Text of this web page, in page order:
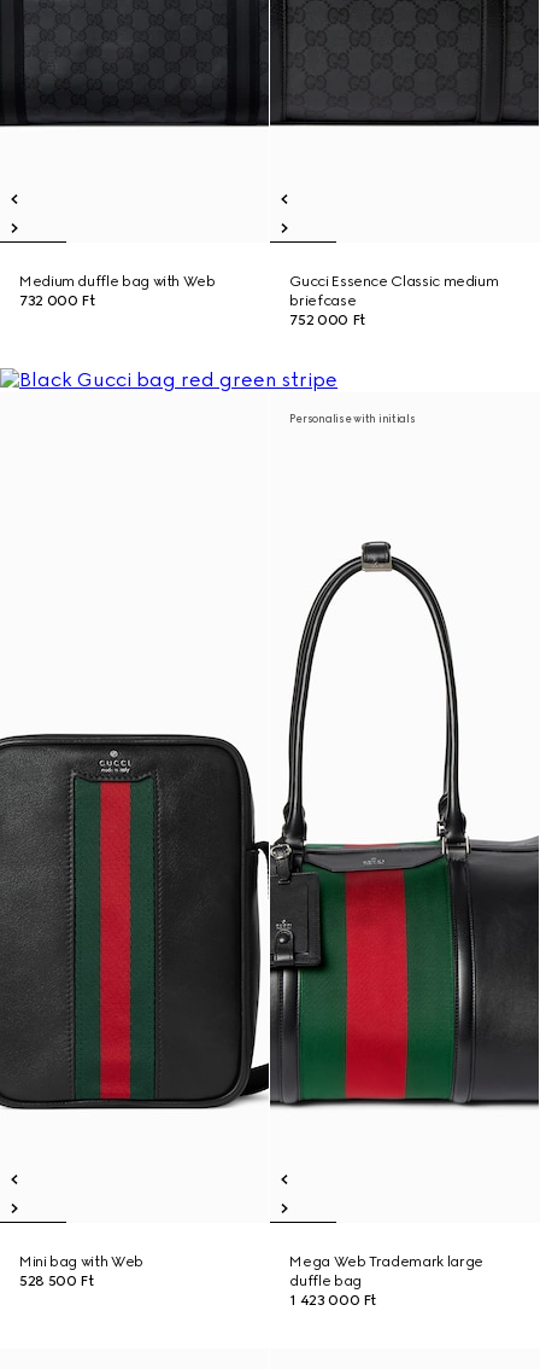
Medium duffle bag with Web
732 000 Ft
Gucci Essence Classic medium
briefcase
752 000 Ft
Mini bag with Web
528 500 Ft
Personalise with initials
Mega Web Trademark large
duffle bag
1 423 000 Ft